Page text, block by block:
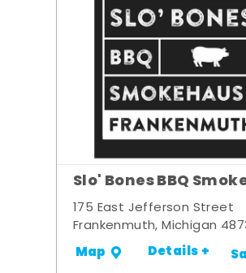
Slo' Bones BBQ
175 East Jefferson Street
Frankenmuth, Michigan
Map Details +